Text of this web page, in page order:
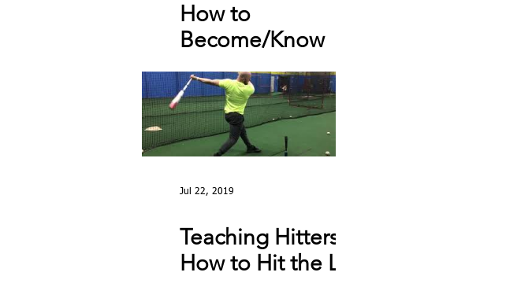
How to
Become/Know
You’re Mentally
Tough: MY STORY |
Toughness Tip of
The Day
Teaching Hitters
How to Hit the Low
Jul 22, 2019